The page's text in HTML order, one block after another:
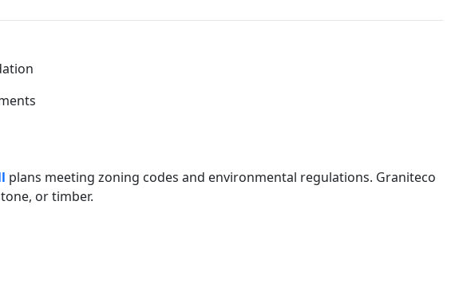
plans meeting zoning codes and environmental regulations. Graniteco
or timber.